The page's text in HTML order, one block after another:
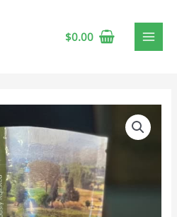
$0.00
range:
$23.95
through